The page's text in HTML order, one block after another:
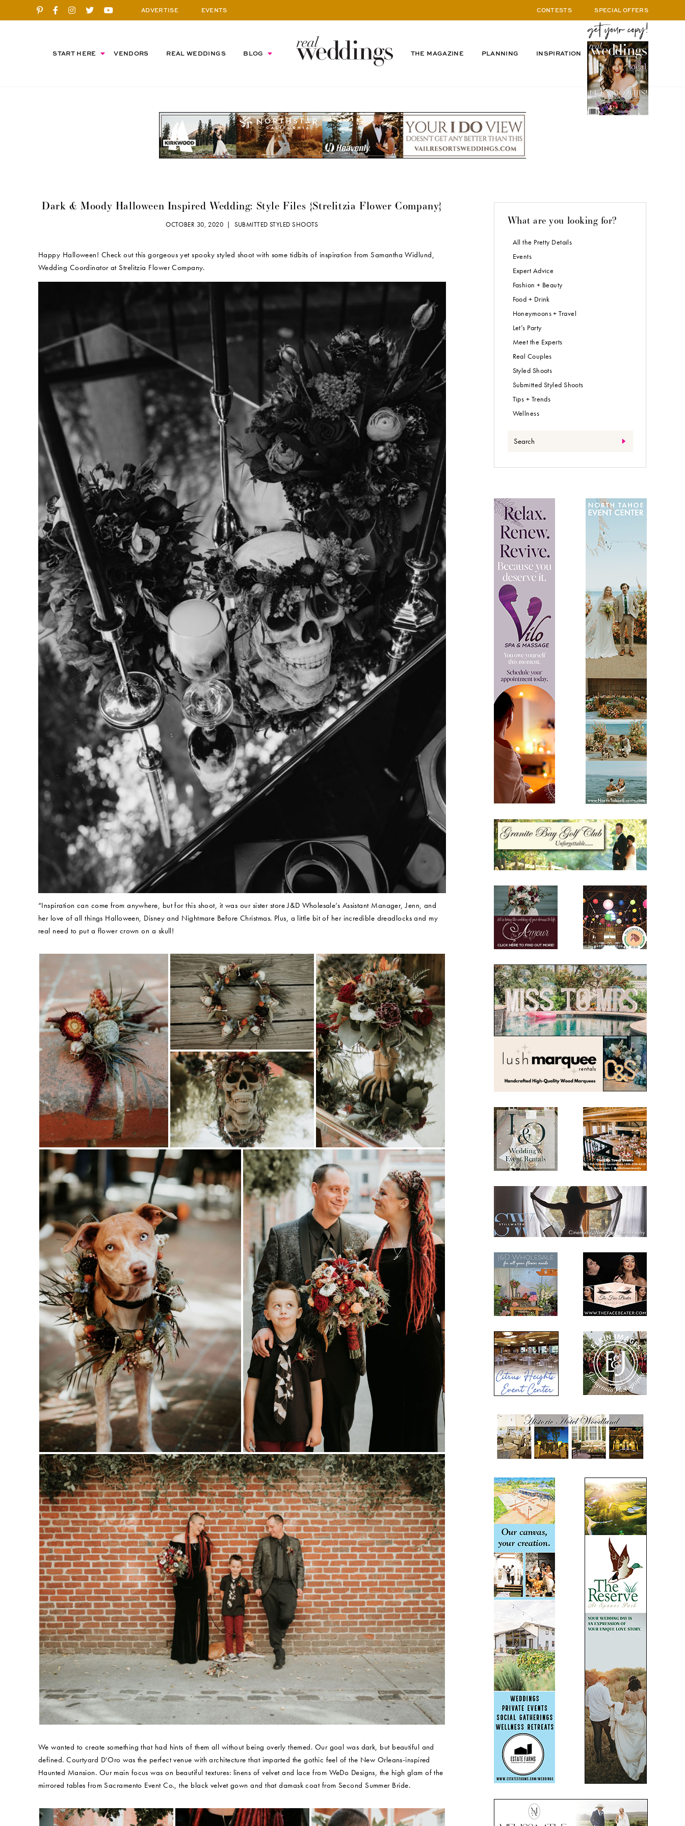
ADVERTISE EVENTS CONTESTS SPECIAL OFFERS
START HERE VENDORS REAL WEDDINGS BLOG THE MAGAZINE PLANNING INSPIRATION
Dark & Moody Halloween Inspired Wedding: Style Files {Strelitzia Flower Company}
OCTOBER 30, 2020 | SUBMITTED STYLED SHOOTS
Happy Halloween! Check out this gorgeous yet spooky styled shoot with some tidbits of inspiration from Samantha Widlund,
Wedding Coordinator at Strelitzia Flower Company.
“Inspiration can come from anywhere, but for this shoot, it was our sister store J&D Wholesale’s Assistant Manager, Jenn, and
her love of all things Halloween, Disney and Nightmare Before Christmas. Plus, a little bit of her incredible dreadlocks and my
real need to put a flower crown on a skull!
We wanted to create something that had hints of them all without being overly themed. Our goal was dark, but beautiful and
defined. Courtyard D’Oro was the perfect venue with architecture that imparted the gothic feel of the New Orleans-inspired
Haunted Mansion. Our main focus was on beautiful textures: linens of velvet and lace from WeDo Designs, the high glam of the
mirrored tables from Sacramento Event Co., the black velvet gown and that damask coat from Second Summer Bride.
What are you looking for?
All the Pretty Details
Events
Expert Advice
Fashion + Beauty
Food + Drink
Honeymoons + Travel
Let’s Party
Meet the Experts
Real Couples
Styled Shoots
Submitted Styled Shoots
Tips + Trends
Wellness